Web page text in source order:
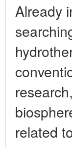
Already
related